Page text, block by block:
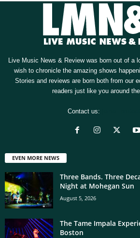
Live Music News & Review was born out of a
wish to chronicle the amazing shows
Stories and reviews are born both from our
readers just like you around
Contact us:
EVEN MORE NEWS
Three Bands. Three
Night at Mohegan Sun
August 5, 2026
The Tame Impala
Boston